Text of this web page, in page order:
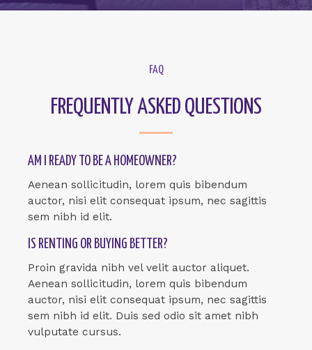
FAQ
FREQUENTLY ASKED QUESTIONS
AM I READY TO BE A HOMEOWNER?
Aenean sollicitudin, lorem quis bibendum
auctor, nisi elit consequat ipsum, nec sagittis
sem nibh id elit.
IS RENTING OR BUYING BETTER?
Proin gravida nibh vel velit auctor aliquet.
Aenean sollicitudin, lorem quis bibendum
auctor, nisi elit consequat ipsum, nec sagittis
sem nibh id elit. Duis sed odio sit amet nibh
vulputate cursus.